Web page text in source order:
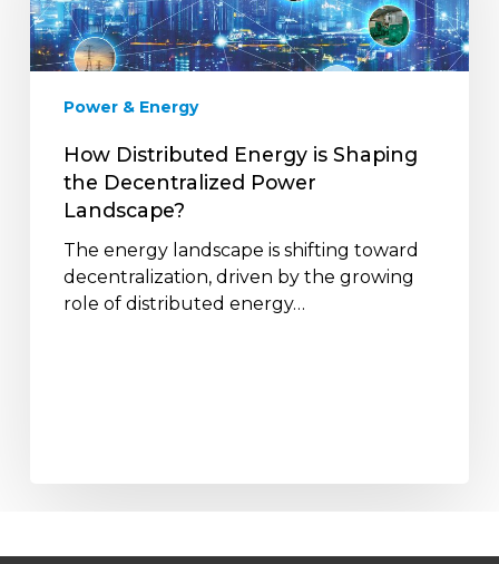
Shaping
the
Decentralized
Landscape?
Power & Energy
How Distributed Energy is Shaping
the Decentralized Power
Landscape?
The energy landscape is shifting toward
decentralization, driven by the growing
role of distributed energy…